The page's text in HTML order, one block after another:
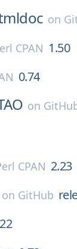
on
CPAN 1.50
0.74
on
CPAN 2.23
on GitHub